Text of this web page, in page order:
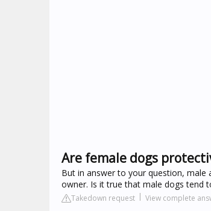
Are female dogs
But in answer to your question, male
owner. Is it true that male dogs tend
Takedown request View complete